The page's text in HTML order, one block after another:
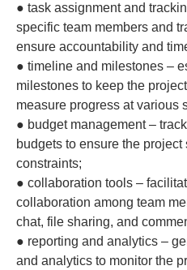
● task assignment and
specific team members and
ensure accountability and
● timeline and milestones –
milestones to keep the
measure progress at various
● budget management –
budgets to ensure the project
constraints;
● collaboration tools –
collaboration among team
chat, file sharing, and
● reporting and analytics –
and analytics to monitor the